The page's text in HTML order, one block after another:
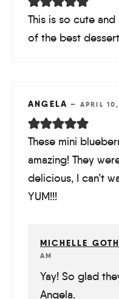
This is so cute
of the best
ANGELA — APRIL
These mini
amazing! They
delicious, I can’t
YUM!!!
MICHELLE GOTH
AM
Yay! So glad
Angela.